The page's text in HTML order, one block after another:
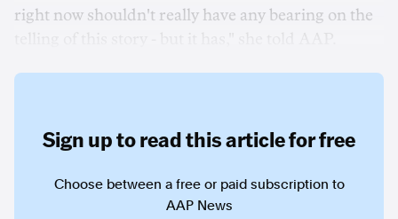
right now shouldn't really have any bearing on the
Sign up to read this article for free
Choose between a free or paid subscription to
AAP News